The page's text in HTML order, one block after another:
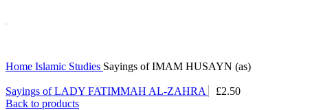
Home Islamic Studies Sayings of IMAM HUSAYN (as)
Sayings of LADY FATIMMAH AL-ZAHRA £2.50
Back to products